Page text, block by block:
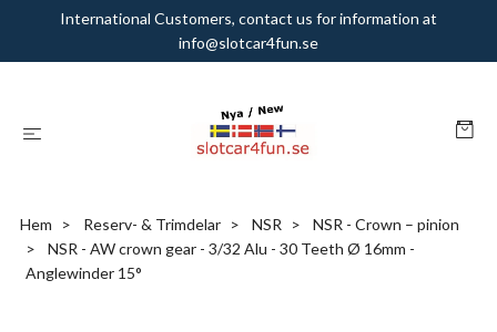
International Customers, contact us for information at
info@slotcar4fun.se
Hem Reserv- & Trimdelar NSR
NSR - Crown – pinion
NSR - AW crown gear - 3/32 Alu - 30 Teeth Ø 16mm -
Anglewinder 15°